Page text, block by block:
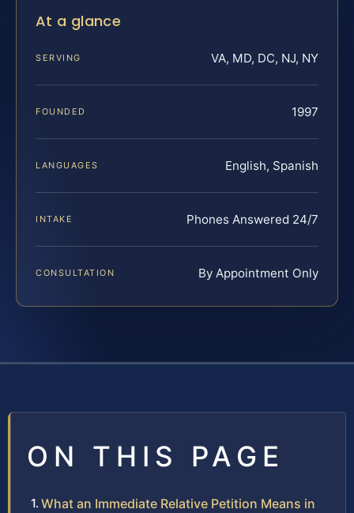
At a glance
SERVING VA, MD, DC, NJ, NY
FOUNDED 1997
LANGUAGES English, Spanish
INTAKE Phones Answered 24/7
CONSULTATION By Appointment Only
ON THIS PAGE
What an Immediate Relative Petition Means in